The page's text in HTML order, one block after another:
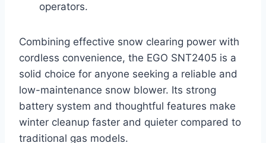
operators.
Combining effective snow clearing power with
cordless convenience, the EGO SNT2405 is a
solid choice for anyone seeking a reliable and
low-maintenance snow blower. Its strong
battery system and thoughtful features make
winter cleanup faster and quieter compared to
traditional gas models.